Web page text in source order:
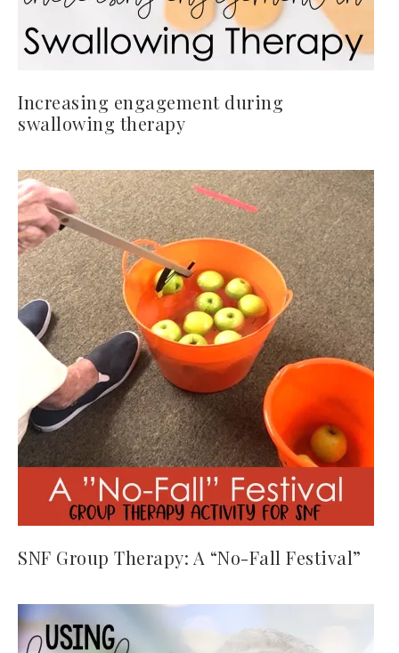
Increasing engagement during
swallowing therapy
SNF Group Therapy: A “No-Fall Festival”